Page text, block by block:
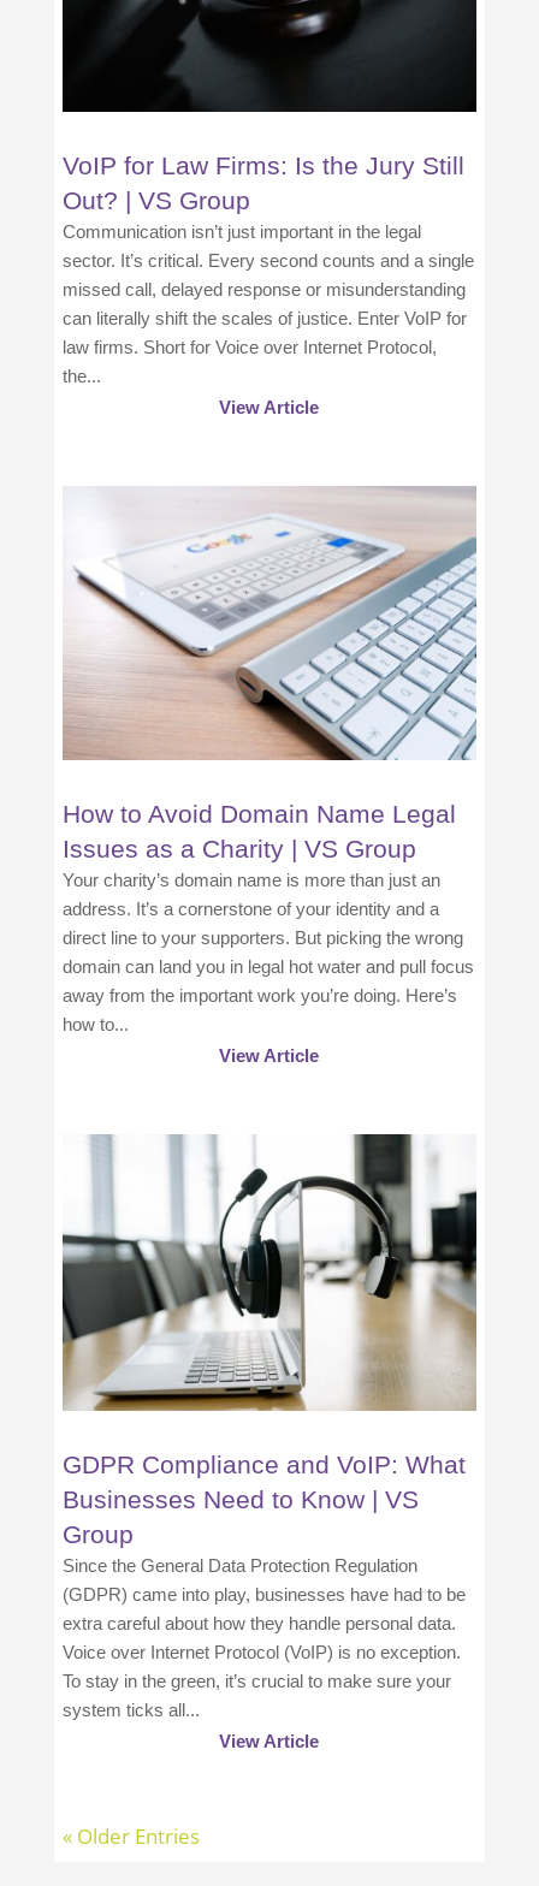
VoIP for Law Firms: Is the Jury Still
Out? | VS Group
Communication isn’t just important in the legal
sector. It’s critical. Every second counts and a single
missed call, delayed response or misunderstanding
can literally shift the scales of justice. Enter VoIP for
law firms. Short for Voice over Internet Protocol,
the...
View Article
How to Avoid Domain Name Legal
Issues as a Charity | VS Group
Your charity’s domain name is more than just an
address. It’s a cornerstone of your identity and a
direct line to your supporters. But picking the wrong
domain can land you in legal hot water and pull focus
away from the important work you’re doing. Here’s
how to...
View Article
GDPR Compliance and VoIP: What
Businesses Need to Know | VS
Group
Since the General Data Protection Regulation
(GDPR) came into play, businesses have had to be
extra careful about how they handle personal data.
Voice over Internet Protocol (VoIP) is no exception.
To stay in the green, it’s crucial to make sure your
system ticks all...
View Article
« Older Entries